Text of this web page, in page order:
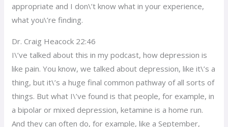
appropriate and I don\’t know what in your experience,
what you\’re finding.
Dr. Craig Heacock 22:46
I\’ve talked about this in my podcast, how depression is
like pain. You know, we talked about depression, like it\’s a
thing, but it\’s a huge final common pathway of all sorts of
things. But what I\’ve found is that people, for example, in
a bipolar or mixed depression, ketamine is a home run.
And they can often do, for example, like a September,